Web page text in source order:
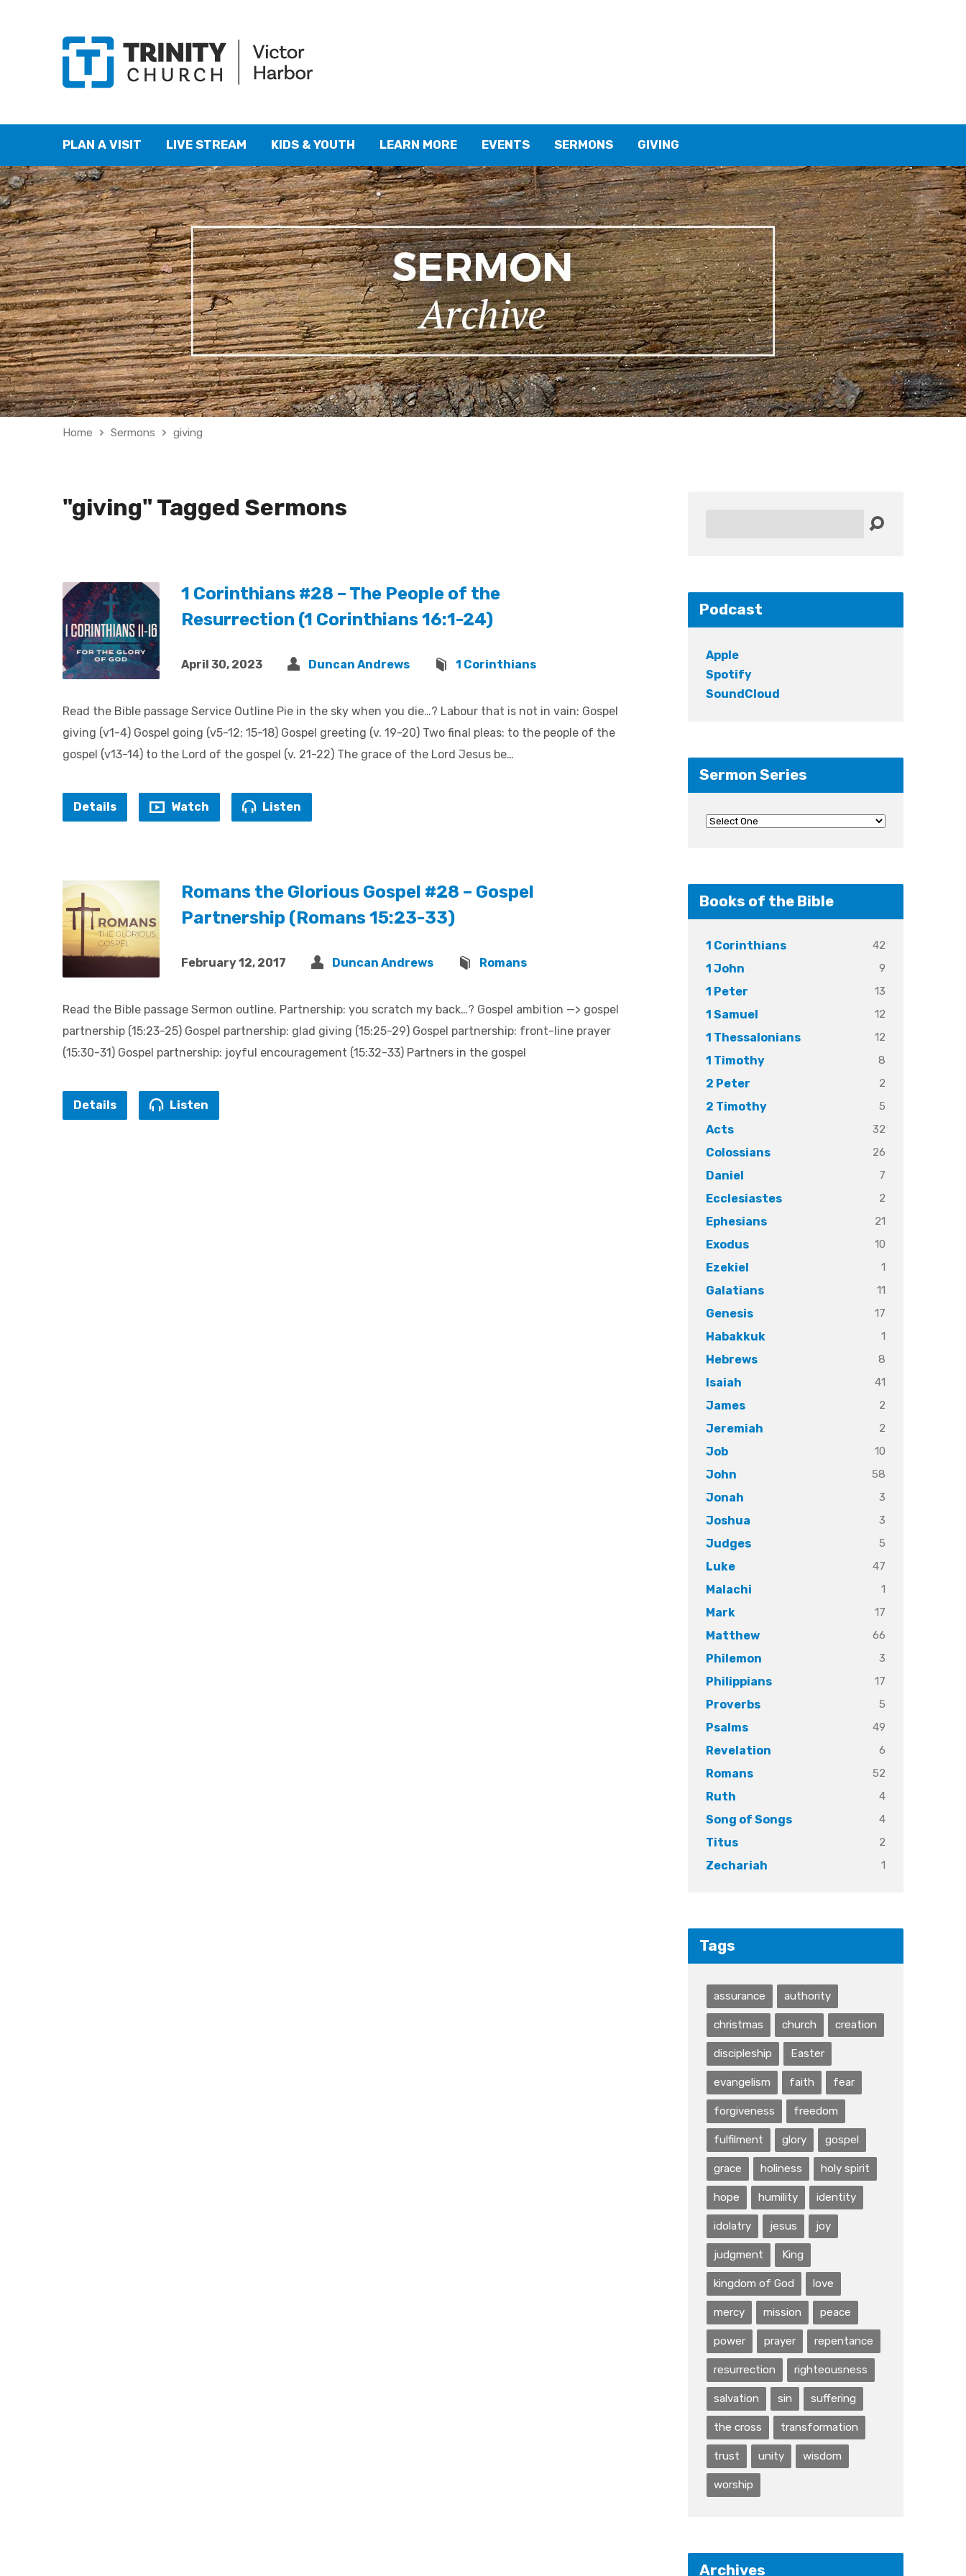
PLAN A VISIT LIVE STREAM KIDS & YOUTH LEARN MORE EVENTS SERMONS GIVING
Home Sermons giving
"giving" Tagged Sermons
1 Corinthians #28 – The People of the
Resurrection (1 Corinthians 16:1-24)
April 30, 2023 Duncan Andrews 1 Corinthians
Read the Bible passage Service Outline Pie in the sky when you die…? Labour that is not in vain: Gospel
giving (v1-4) Gospel going (v5-12; 15-18) Gospel greeting (v. 19-20) Two final pleas: to the people of the
gospel (v13-14) to the Lord of the gospel (v. 21-22) The grace of the Lord Jesus be…
Details Watch Listen
Romans the Glorious Gospel #28 – Gospel
Partnership (Romans 15:23-33)
February 12, 2017 Duncan Andrews Romans
Read the Bible passage Sermon outline. Partnership: you scratch my back…? Gospel ambition —> gospel
partnership (15:23-25) Gospel partnership: glad giving (15:25-29) Gospel partnership: front-line prayer
(15:30-31) Gospel partnership: joyful encouragement (15:32-33) Partners in the gospel
Details Listen
Podcast
Apple
Spotify
SoundCloud
Sermon Series
Books of the Bible
1 Corinthians 42
1 John 9
1 Peter 13
1 Samuel 12
1 Thessalonians 12
1 Timothy 8
2 Peter 2
2 Timothy 5
Acts 32
Colossians 26
Daniel 7
Ecclesiastes 2
Ephesians 21
Exodus 10
Ezekiel 1
Galatians 11
Genesis 17
Habakkuk 1
Hebrews 8
Isaiah 41
James 2
Jeremiah 2
Job 10
John 58
Jonah 3
Joshua 3
Judges 5
Luke 47
Malachi 1
Mark 17
Matthew 66
Philemon 3
Philippians 17
Proverbs 5
Psalms 49
Revelation 6
Romans 52
Ruth 4
Song of Songs 4
Titus 2
Zechariah 1
Tags
assurance authority
christmas church creation
discipleship Easter
evangelism faith fear
forgiveness freedom
fulfilment glory gospel
grace holiness holy spirit
hope humility identity
idolatry jesus joy
judgment King
kingdom of God love
mercy mission peace
power prayer repentance
resurrection righteousness
salvation sin suffering
the cross transformation
trust unity wisdom
worship
Archives